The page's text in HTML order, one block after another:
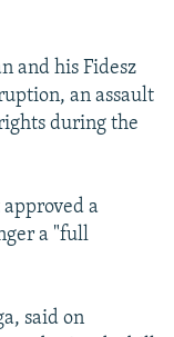
and his Fidesz
an assault
during the
a
a "full
said on